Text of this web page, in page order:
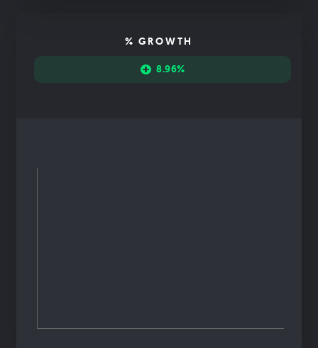
% GROWTH
8.96%